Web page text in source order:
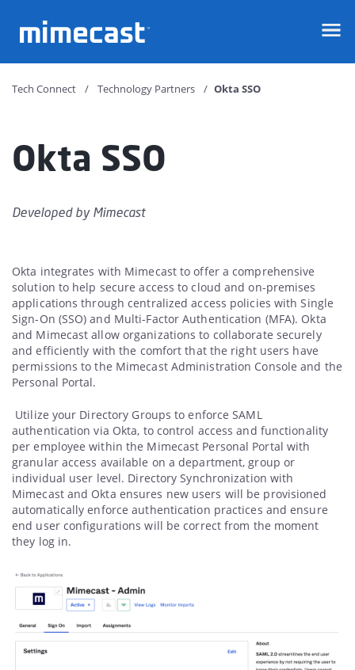
Tech Connect Technology Partners Okta SSO
Okta SSO
Developed byMimecast
Okta integrates with Mimecast to offer a comprehensive
solution to help secure access to cloud and on-premises
applications through centralized access policies with Single
Sign-On (SSO) and Multi-Factor Authentication (MFA). Okta
and Mimecast allow organizations to collaborate securely
and efficiently with the comfort that the right users have
permissions to the Mimecast Administration Console and the
Personal Portal.
Utilize your Directory Groups to enforce SAML
authentication via Okta, to control access and functionality
per employee within the Mimecast Personal Portal with
granular access available on a department, group or
individual user level. Directory Synchronization with
Mimecast and Okta ensures new users will be provisioned
automatically enforce authentication practices and ensure
end user configurations will be correct from the moment
they log in.